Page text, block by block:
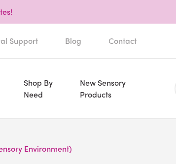
Support Blog Contact
Shop By
Need
New Sensory
Products
Environment)